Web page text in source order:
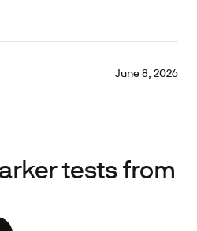
June 8, 2026
tests from